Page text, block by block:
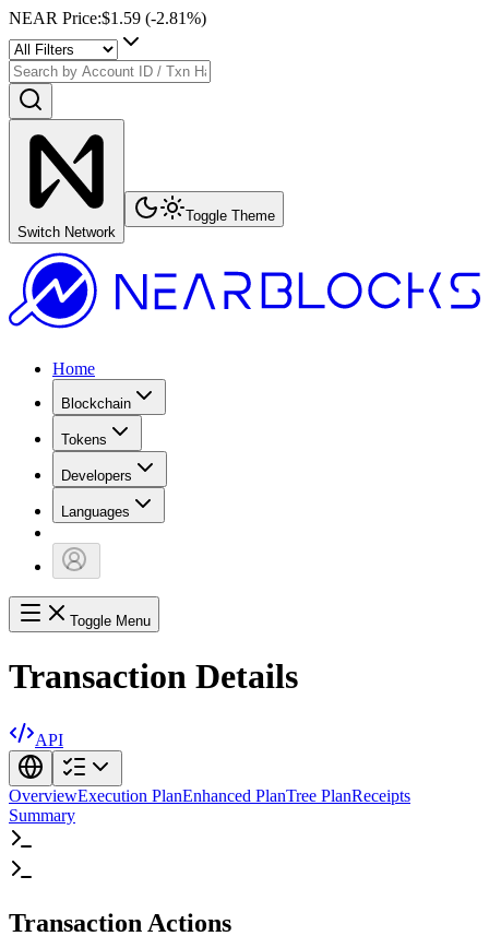
NEAR Price:$1.59 (-2.81%)
Switch Network
Toggle Theme
Home
Blockchain
Tokens
Developers
Languages
Toggle Menu
Transaction Details
API
OverviewExecution PlanEnhanced PlanTree PlanReceipts
Summary
Transaction Actions